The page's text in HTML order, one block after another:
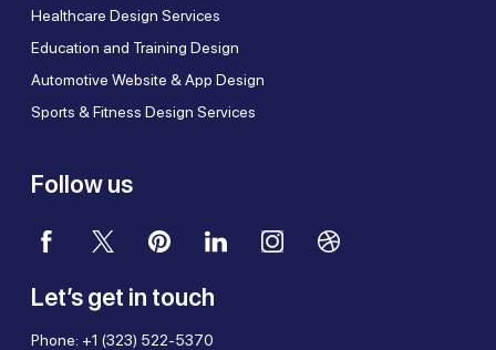
Healthcare Design Services
Education and Training Design
Automotive Website & App Design
Sports & Fitness Design Services
Follow us
Let’s get in touch
Phone: +1 (323) 522-5370